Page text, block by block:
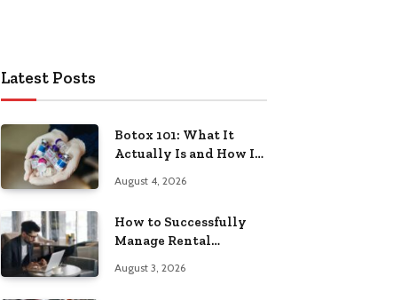
Latest Posts
Botox 101: What It
Actually Is and How It
August 4, 2026
How to Successfully
Manage Rental
Anywhere
August 3, 2026